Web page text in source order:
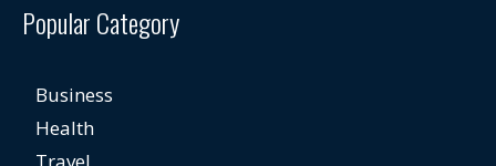
Popular Category
Business
Health